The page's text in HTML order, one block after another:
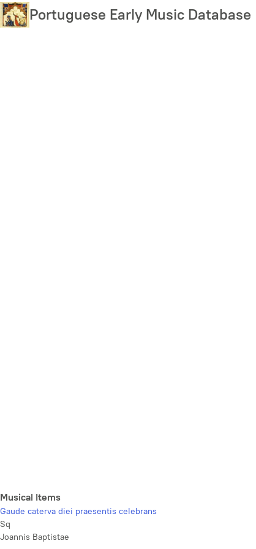
Skip
to
Portuguese Early Music Database
Musical Items
Gaude caterva diei praesentis celebrans
Sq
Joannis Baptistae